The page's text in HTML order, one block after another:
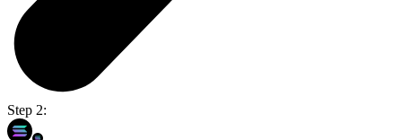
Step 2: